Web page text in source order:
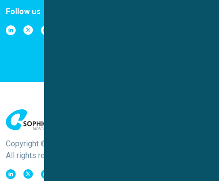
Follow us
Copyright © Sophion Bioscience
All rights reserved